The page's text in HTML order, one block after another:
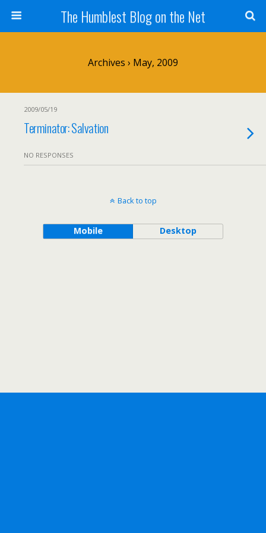
The Humblest Blog on the Net
Archives › May, 2009
2009/05/19
Terminator: Salvation
NO RESPONSES
Back to top
Mobile Desktop